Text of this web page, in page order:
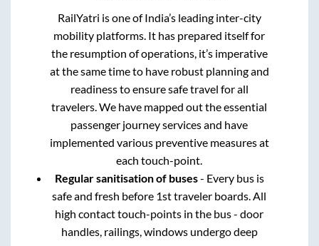
RailYatri is one of India’s leading inter-city
mobility platforms. It has prepared itself for
the resumption of operations, it’s imperative
at the same time to have robust planning and
readiness to ensure safe travel for all
travelers. We have mapped out the essential
passenger journey services and have
implemented various preventive measures at
each touch-point.
Regular sanitisation of buses- Every bus is
safe and fresh before 1st traveler boards. All
high contact touch-points in the bus - door
handles, railings, windows undergo deep